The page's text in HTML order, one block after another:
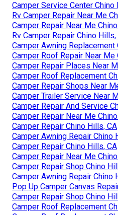
Camper Service Center Chino
Rv Camper Repair Near Me
Camper Repair Near Me
Rv Camper Repair Chino Hills,
Camper Awning Replacement
Camper Roof Repair Near Me
Camper Repair Places Near
Camper Roof Replacement
Camper Repair Shops Near
Camper Trailer Service Near
Camper Repair And Service
Camper Repair Near Me
Camper Repair Chino Hills, CA
Camper Awning Repair Chino
Camper Repair Chino Hills, CA
Camper Repair Near Me
Camper Repair Shop Chino
Camper Awning Repair Chino
Pop Up Camper Canvas
Camper Repair Shop Chino
Camper Roof Replacement